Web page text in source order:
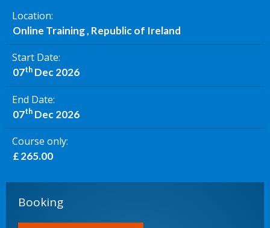
Location
Online Training , Republic of Ireland
Start Date
07thDec 2026
End Date
07thDec 2026
Course only
£ 265.00
Booking